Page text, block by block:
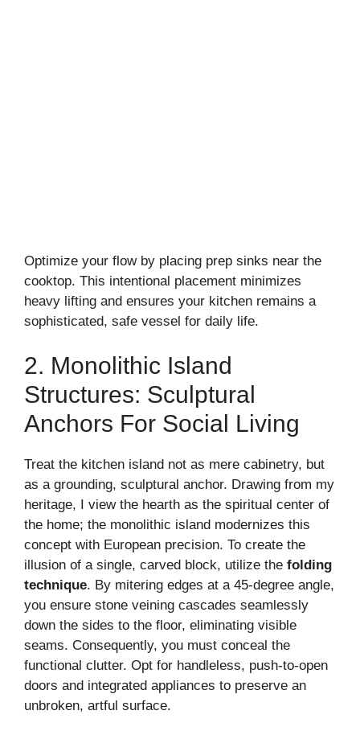
Optimize your flow by placing prep sinks near the
cooktop. This intentional placement minimizes
heavy lifting and ensures your kitchen remains a
sophisticated, safe vessel for daily life.
2. Monolithic Island
Structures: Sculptural
Anchors For Social Living
Treat the kitchen island not as mere cabinetry, but
as a grounding, sculptural anchor. Drawing from my
heritage, I view the hearth as the spiritual center of
the home; the monolithic island modernizes this
concept with European precision. To create the
illusion of a single, carved block, utilize the folding
technique. By mitering edges at a 45-degree angle,
you ensure stone veining cascades seamlessly
down the sides to the floor, eliminating visible
seams. Consequently, you must conceal the
functional clutter. Opt for handleless, push-to-open
doors and integrated appliances to preserve an
unbroken, artful surface.